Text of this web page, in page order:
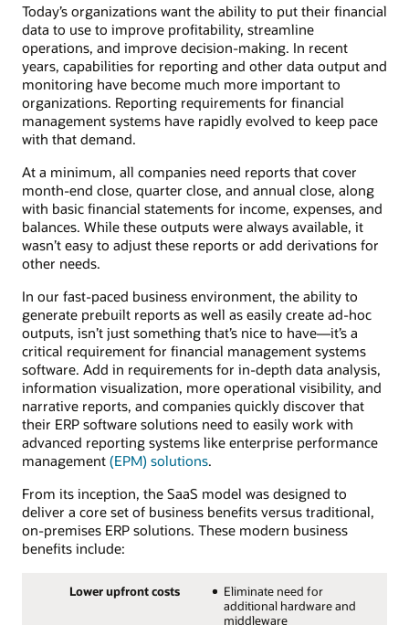
Today’s organizations want the ability to put their financial
data to use to improve profitability, streamline
operations, and improve decision-making. In recent
years, capabilities for reporting and other data output and
monitoring have become much more important to
organizations. Reporting requirements for financial
management systems have rapidly evolved to keep pace
with that demand.
At a minimum, all companies need reports that cover
month-end close, quarter close, and annual close, along
with basic financial statements for income, expenses, and
balances. While these outputs were always available, it
wasn’t easy to adjust these reports or add derivations for
other needs.
In our fast-paced business environment, the ability to
generate prebuilt reports as well as easily create ad-hoc
outputs, isn’t just something that’s nice to have—it’s a
critical requirement for financial management systems
software. Add in requirements for in-depth data analysis,
information visualization, more operational visibility, and
narrative reports, and companies quickly discover that
their ERP software solutions need to easily work with
advanced reporting systems like enterprise performance
management (EPM) solutions.
From its inception, the SaaS model was designed to
deliver a core set of business benefits versus traditional,
on-premises ERP solutions. These modern business
benefits include:
Lower upfront costs
Eliminate need for
additional hardware and
middleware